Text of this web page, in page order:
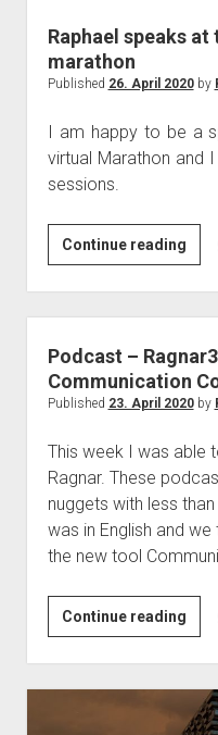
Raphael speaks
marathon
Published 26. April 2020by
I am happy to be a
virtual Marathon and
sessions.
Continue reading
at
the
365
Podcast –
Communication
Published 23. April 2020by
This week I was able
Ragnar. These
nuggets with less
was in English and
the new tool
Continue reading
–
–